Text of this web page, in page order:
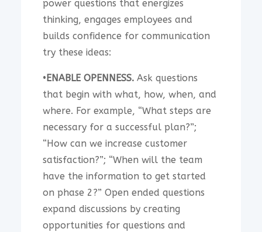
power questions that energizes
thinking, engages employees and
builds confidence for communication
try these ideas:
•ENABLE OPENNESS. Ask questions
that begin with what, how, when, and
where. For example, “What steps are
necessary for a successful plan?”;
“How can we increase customer
satisfaction?”; “When will the team
have the information to get started
on phase 2?” Open ended questions
expand discussions by creating
opportunities for questions and